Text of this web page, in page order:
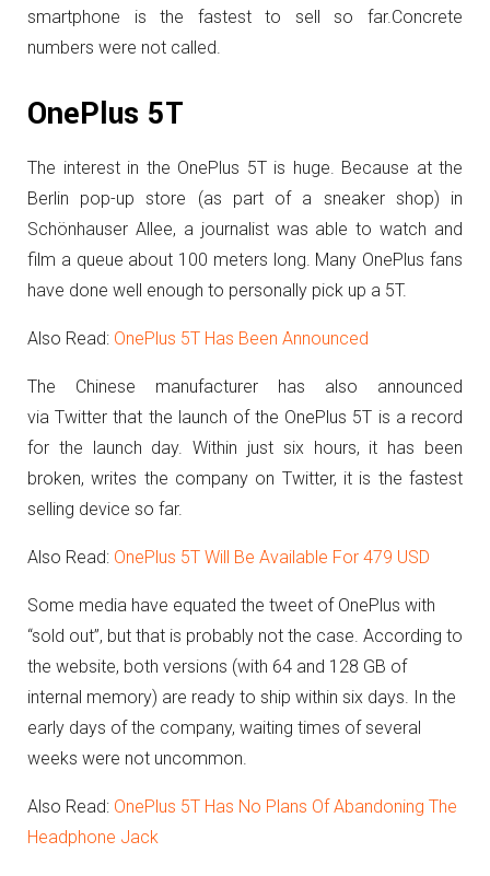
smartphone is the fastest to sell so far.Concrete
numbers were not called.
OnePlus 5T
The interest in the OnePlus 5T is huge. Because at the
Berlin pop-up store (as part of a sneaker shop) in
Schönhauser Allee, a journalist was able to watch and
film a queue about 100 meters long. Many OnePlus fans
have done well enough to personally pick up a 5T.
Also Read: OnePlus 5T Has Been Announced
The Chinese manufacturer has also announced
via Twitter that the launch of the OnePlus 5T is a record
for the launch day. Within just six hours, it has been
broken, writes the company on Twitter, it is the fastest
selling device so far.
Also Read: OnePlus 5T Will Be Available For 479 USD
Some media have equated the tweet of OnePlus with
“sold out”, but that is probably not the case. According to
the website, both versions (with 64 and 128 GB of
internal memory) are ready to ship within six days. In the
early days of the company, waiting times of several
weeks were not uncommon.
Also Read: OnePlus 5T Has No Plans Of Abandoning The
Headphone Jack